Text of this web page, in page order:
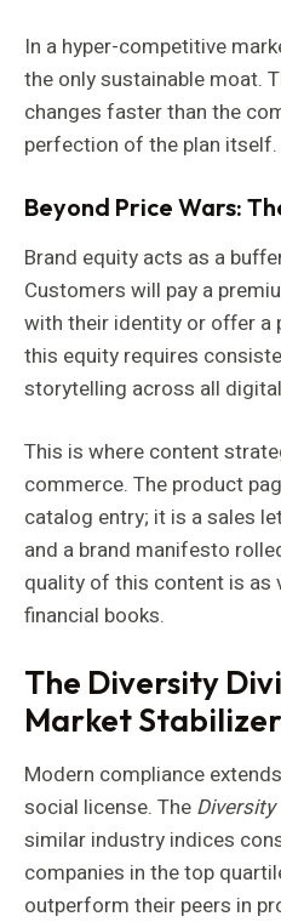
In a hyper-competitive
the only sustainable moat.
changes faster than the
perfection of the plan itself.
Beyond Price Wars:
Brand equity acts as a
Customers will pay a
with their identity or offer a
this equity requires
storytelling across all
This is where content
commerce. The product
catalog entry; it is a sales
and a brand manifesto
quality of this content is as
financial books.
The Diversity
Market Stabilizer
Modern compliance
social license. The Diversity
similar industry indices
companies in the top
outperform their peers in